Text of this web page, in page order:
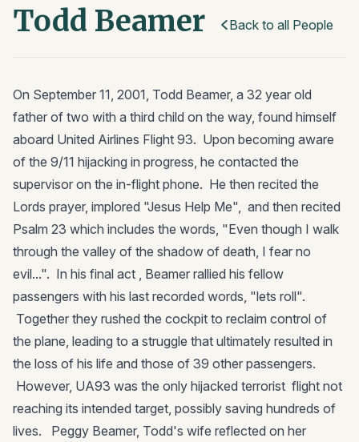
Todd Beamer Back to all People
On September 11, 2001, Todd Beamer, a 32 year old
father of two with a third child on the way, found himself
aboard United Airlines Flight 93. Upon becoming aware
of the 9/11 hijacking in progress, he contacted the
supervisor on the in-flight phone. He then recited the
Lords prayer, implored "Jesus Help Me", and then recited
Psalm 23 which includes the words, "Even though I walk
through the valley of the shadow of death, I fear no
evil...". In his final act , Beamer rallied his fellow
passengers with his last recorded words, "lets roll".
Together they rushed the cockpit to reclaim control of
the plane, leading to a struggle that ultimately resulted in
the loss of his life and those of 39 other passengers.
However, UA93 was the only hijacked terrorist flight not
reaching its intended target, possibly saving hundreds of
lives. Peggy Beamer, Todd's wife reflected on her